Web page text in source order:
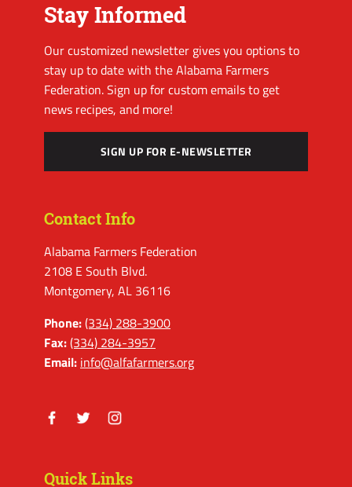
Stay Informed
Our customized newsletter gives you options to
stay up to date with the Alabama Farmers
Federation. Sign up for custom emails to get
news recipes, and more!
SIGN UP FOR E-NEWSLETTER
Contact Info
Alabama Farmers Federation
2108 E South Blvd.
Montgomery, AL 36116
Phone:(334) 288-3900
Fax:(334) 284-3957
Email: info@alfafarmers.org
Quick Links